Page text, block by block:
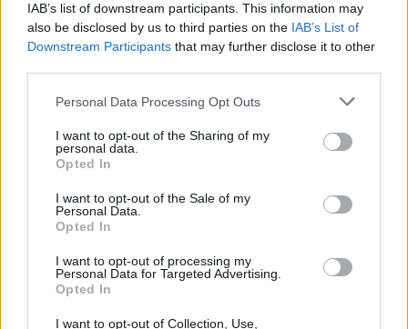
IAB’s list of downstream participants. This information may
also be disclosed by us to third parties on the IAB’s List of
Downstream Participants that may further disclose it to other
Personal Data Processing Opt Outs
I want to opt-out of the Sharing of my
personal data.
Opted In
I want to opt-out of the Sale of my
Personal Data.
Opted In
I want to opt-out of processing my
Personal Data for Targeted Advertising.
Opted In
I want to opt-out of Collection, Use,
African Blues
Εισάγετε μέρος του τίτλου.